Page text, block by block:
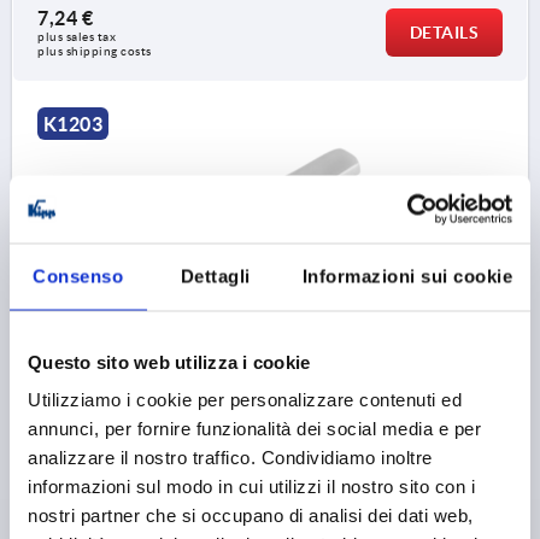
Consenso Dettagli Informazioni sui cookie
Questo sito web utilizza i cookie
Utilizziamo i cookie per personalizzare contenuti ed
annunci, per fornire funzionalità dei social media e per
analizzare il nostro traffico. Condividiamo inoltre
informazioni sul modo in cui utilizzi il nostro sito con i
nostri partner che si occupano di analisi dei dati web,
7,24 €
plus sales tax
plus shipping costs
DETAILS
K1203
THREAD=M10
THREAD DEPTH=16
SURFACE FINISH BODY=BLASTED
HANDLE LENGTH=75,3
WIDTH=17,8
D3=20
HEIGHT=41,2
H1=24,9
Order number: K1203.75101